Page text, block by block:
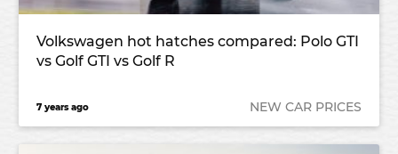
Volkswagen hot hatches compared: Polo GTI
vs Golf GTI vs Golf R
7 years ago NEW CAR PRICES